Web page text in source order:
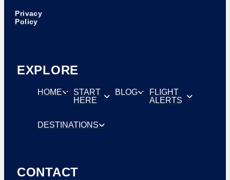
Privacy
Policy
EXPLORE
HOME
START
HERE
BLOG
FLIGHT
ALERTS
DESTINATIONS
CONTACT